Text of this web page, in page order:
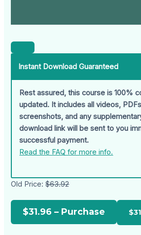
Instant Download Guaranteed
Rest assured, this course is 100%
updated. It includes all videos,
screenshots, and any
download link will be sent to you
successful payment.
Read the FAQ for more info.
Old Price:$63.92
$31.96 – Purchase